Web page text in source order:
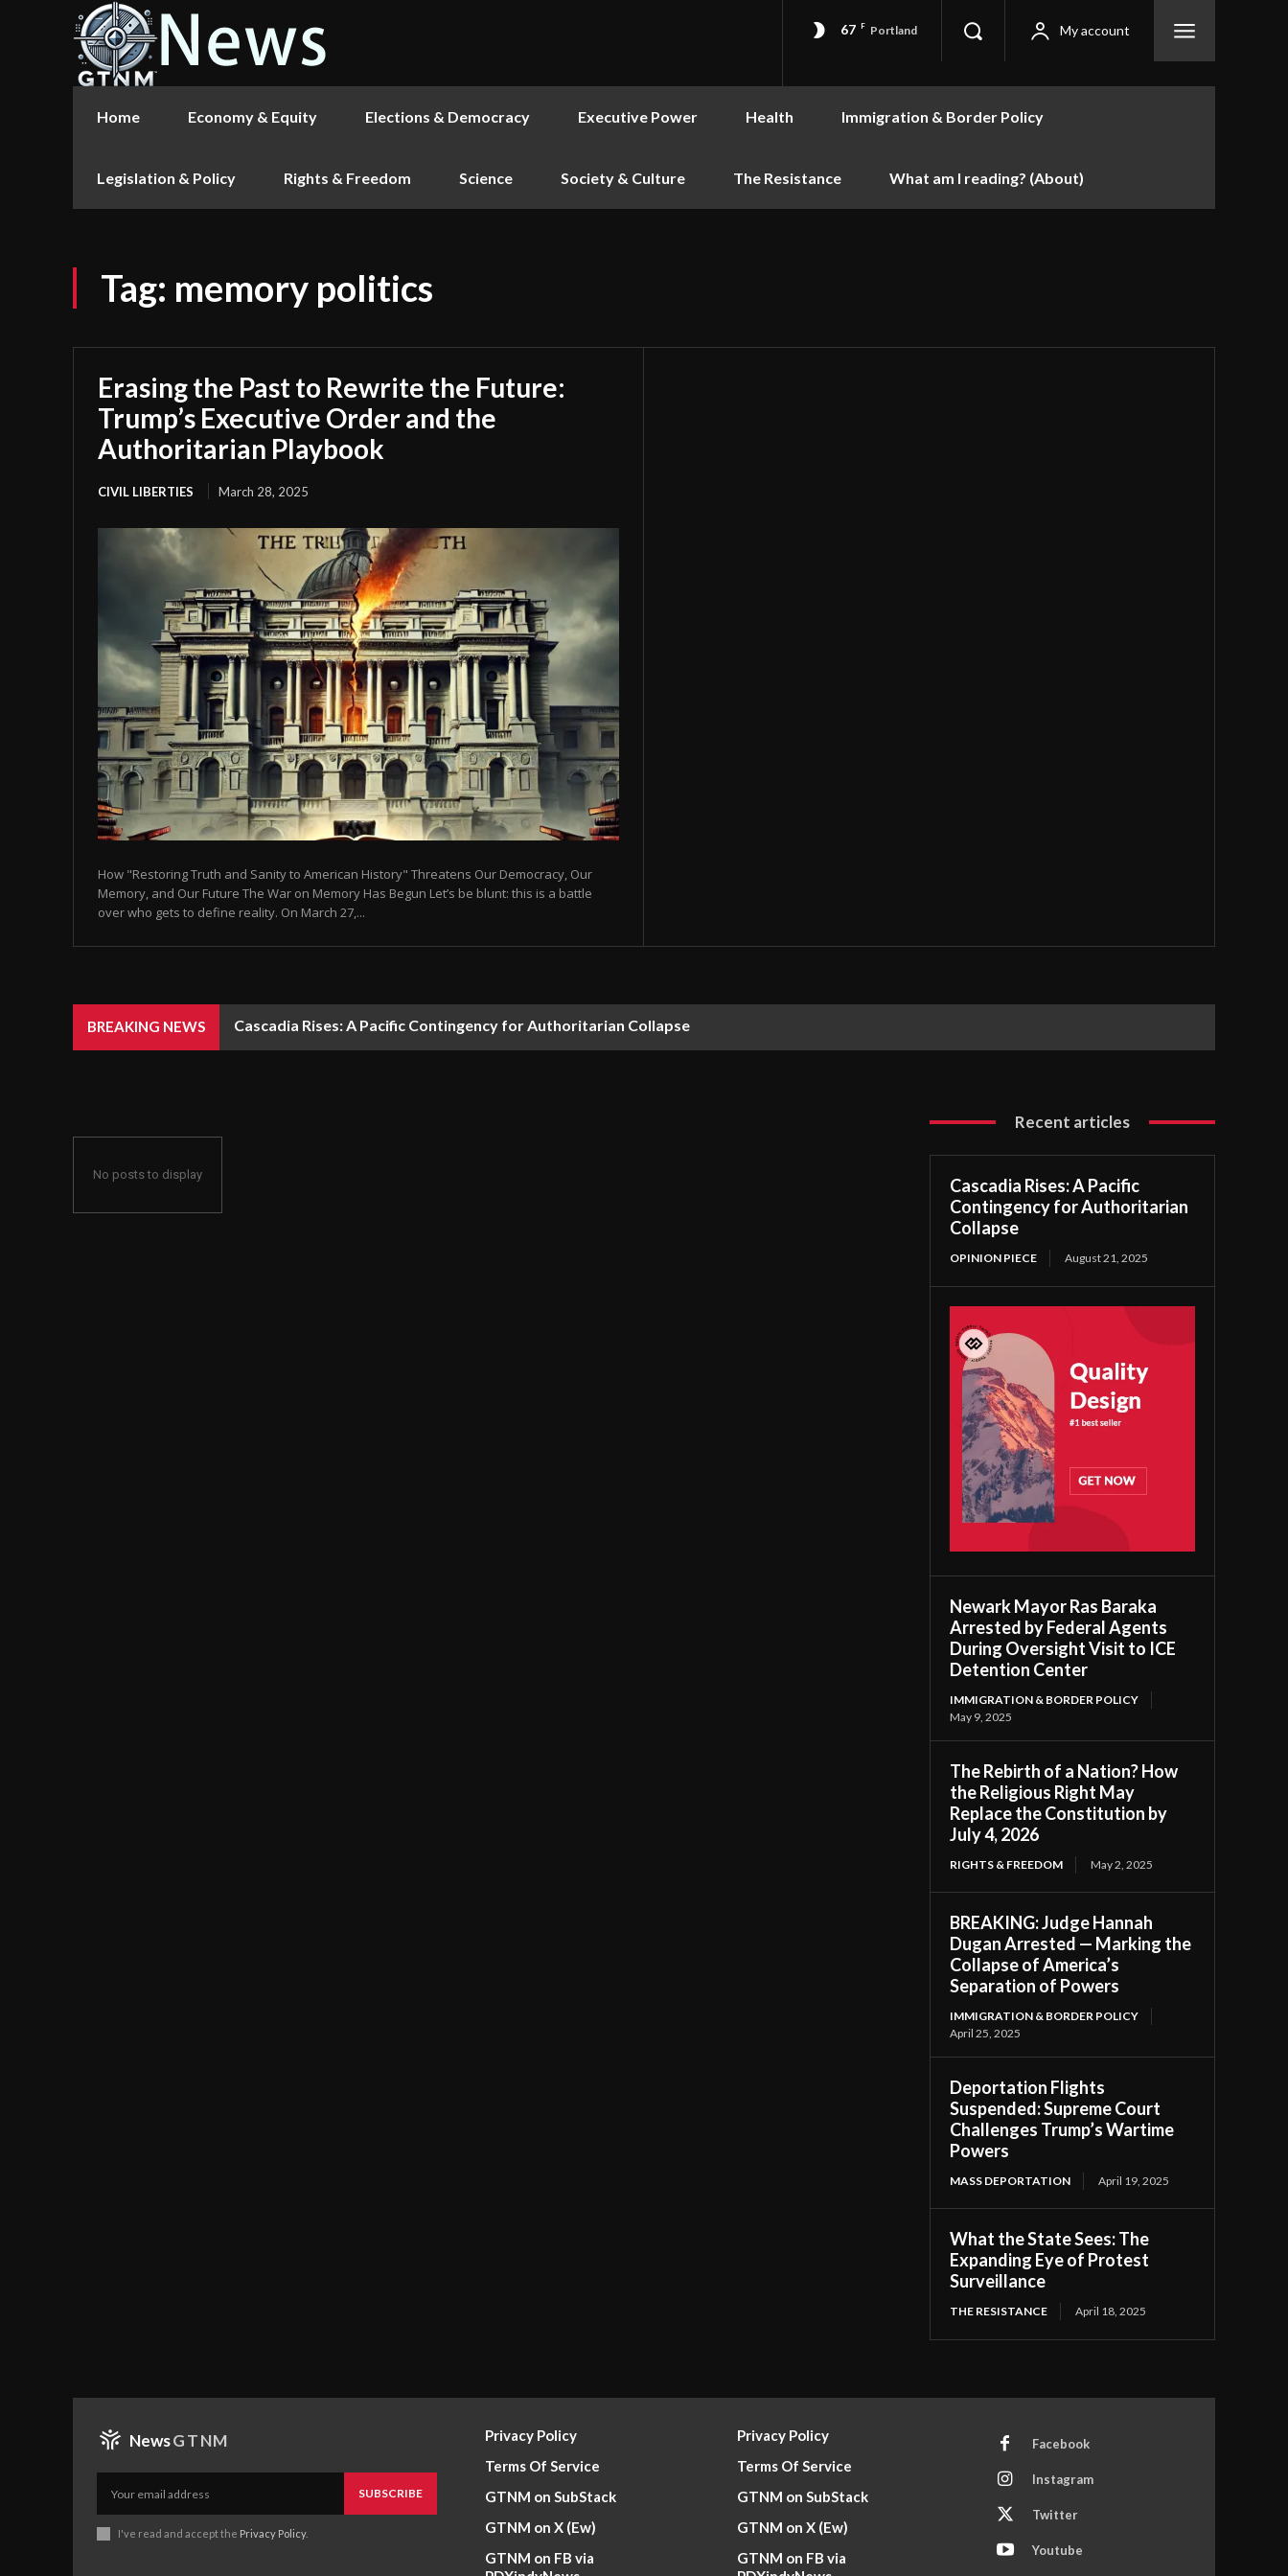
67 F Portland My account
Home Economy & Equity Elections & Democracy Executive Power Health Immigration & Border Policy
Legislation & Policy Rights & Freedom Science Society & Culture The Resistance What am I reading? (About)
Tag: memory politics
Erasing the Past to Rewrite the Future:
Trump’s Executive Order and the
Authoritarian Playbook
CIVIL LIBERTIES March 28, 2025
How "Restoring Truth and Sanity to American History" Threatens Our Democracy, Our
Memory, and Our Future The War on Memory Has Begun Let’s be blunt: this is a battle
over who gets to define reality. On March 27,...
BREAKING NEWS Cascadia Rises: A Pacific Contingency for Authoritarian Collapse
No posts to display
Recent articles
Cascadia Rises: A Pacific
Contingency for Authoritarian
Collapse
OPINION PIECE August 21, 2025
Newark Mayor Ras Baraka
Arrested by Federal Agents
During Oversight Visit to ICE
Detention Center
IMMIGRATION & BORDER POLICY
May 9, 2025
The Rebirth of a Nation? How
the Religious Right May
Replace the Constitution by
July 4, 2026
RIGHTS & FREEDOM May 2, 2025
BREAKING: Judge Hannah
Dugan Arrested — Marking the
Collapse of America’s
Separation of Powers
IMMIGRATION & BORDER POLICY
April 25, 2025
Deportation Flights
Suspended: Supreme Court
Challenges Trump’s Wartime
Powers
MASS DEPORTATION April 19, 2025
What the State Sees: The
Expanding Eye of Protest
Surveillance
THE RESISTANCE April 18, 2025
NewsGTNM
SUBSCRIBE
I've read and accept the Privacy Policy.
Privacy Policy
Terms Of Service
GTNM on SubStack
GTNM on X (Ew)
GTNM on FB via
Privacy Policy
Terms Of Service
GTNM on SubStack
GTNM on X (Ew)
GTNM on FB via
Facebook
Instagram
Twitter
Youtube